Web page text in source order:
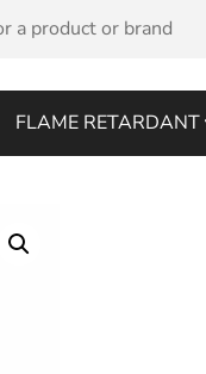
FLAME RETARDANT